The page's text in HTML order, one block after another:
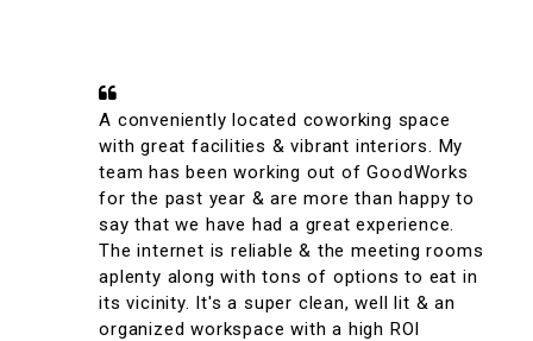
A conveniently located coworking space
with great facilities & vibrant interiors. My
team has been working out of GoodWorks
for the past year & are more than happy to
say that we have had a great experience.
The internet is reliable & the meeting rooms
aplenty along with tons of options to eat in
its vicinity. It's a super clean, well lit & an
organized workspace with a high ROI